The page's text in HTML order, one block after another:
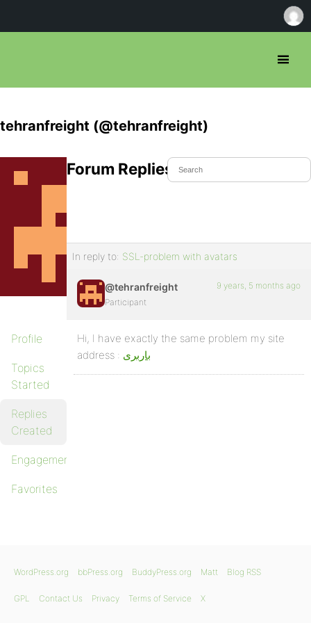
tehranfreight (@tehranfreight)
Profile
Topics
Started
Replies
Created
Engagements
Favorites
Forum Replies Created
In reply to: SSL-problem with avatars
@tehranfreight
Participant
9 years, 5 months ago
Hi, I have exactly the same problem my site
address : باربری
WordPress.org bbPress.org BuddyPress.org Matt Blog RSS
GPL Contact Us Privacy Terms of Service X